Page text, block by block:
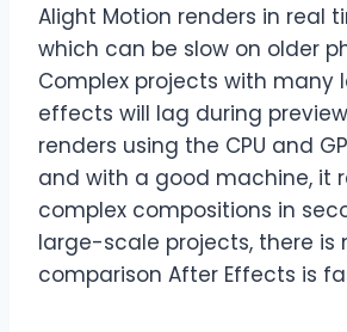
Alight Motion renders in real
which can be slow on older
Complex projects with many
effects will lag during
renders using the CPU and
and with a good machine, it
complex compositions in
large-scale projects, there is
comparison After Effects is